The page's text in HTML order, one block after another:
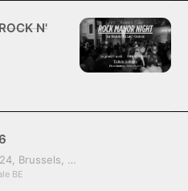
N'
Brussels, Belgium, 1070
BE